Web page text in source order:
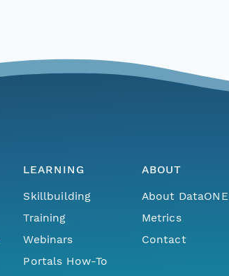
LEARNING
Skillbuilding
Training
Webinars
Portals How-To
ABOUT
About DataONE
Metrics
Contact